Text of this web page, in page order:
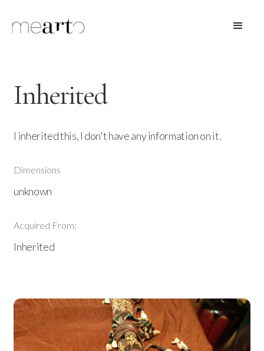
Inherited
I inherited this, I don't have any information on it.
Dimensions
unknown
Acquired From:
Inherited